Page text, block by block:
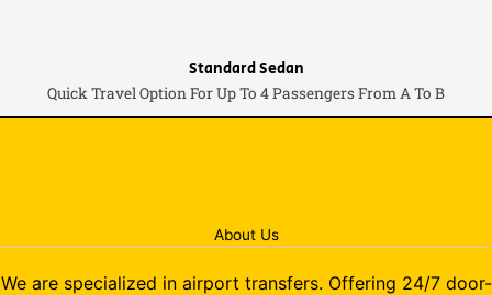
Standard Sedan
Quick Travel Option For Up To 4 Passengers From A To B
About Us
We are specialized in airport transfers. Offering 24/7 door-